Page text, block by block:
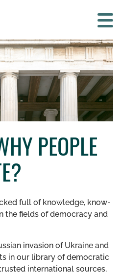
SEARCH
PEOPLE
full of knowledge, know-
the fields of democracy and
invasion of Ukraine and
in our library of democratic
international sources,